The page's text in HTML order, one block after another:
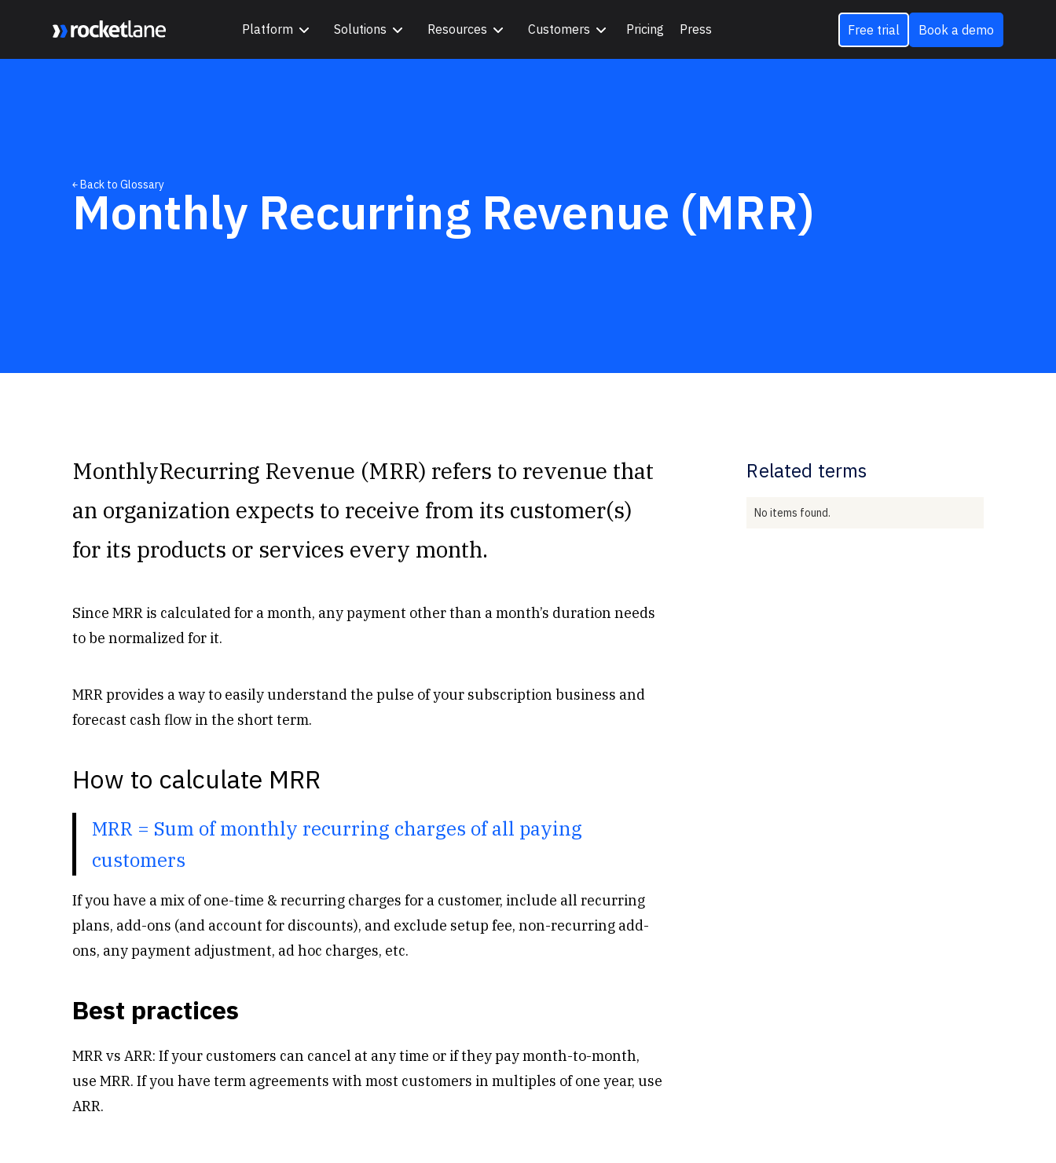
Platform Solutions Resources Customers Pricing Press Free trial Book a demo
￩ Back to Glossary
Monthly Recurring Revenue (MRR)
MonthlyRecurring Revenue (MRR) refers to revenue that
an organization expects to receive from its customer(s)
for its products or services every month.
Since MRR is calculated for a month, any payment other than a month’s duration needs
to be normalized for it.
MRR provides a way to easily understand the pulse of your subscription business and
forecast cash flow in the short term.
How to calculate MRR
MRR = Sum of monthly recurring charges of all paying
customers
If you have a mix of one-time & recurring charges for a customer, include all recurring
plans, add-ons (and account for discounts), and exclude setup fee, non-recurring add-
ons, any payment adjustment, ad hoc charges, etc.
Best practices
MRR vs ARR: If your customers can cancel at any time or if they pay month-to-month,
use MRR. If you have term agreements with most customers in multiples of one year, use
ARR.
Related terms
No items found.